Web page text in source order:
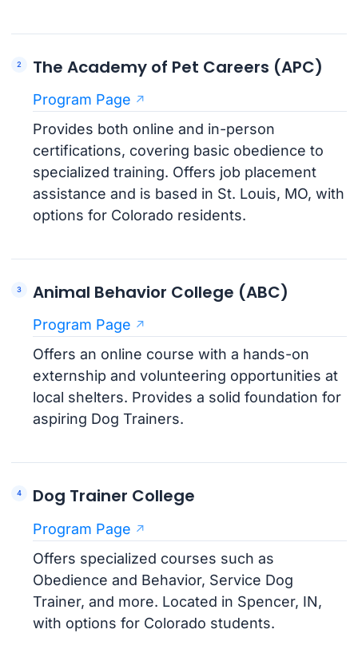
The Academy of Pet Careers (APC)
Program Page
Provides both online and in-person
certifications, covering basic obedience to
specialized training. Offers job placement
assistance and is based in St. Louis, MO, with
options for Colorado residents.
Animal Behavior College (ABC)
Program Page
Offers an online course with a hands-on
externship and volunteering opportunities at
local shelters. Provides a solid foundation for
aspiring Dog Trainers.
Dog Trainer College
Program Page
Offers specialized courses such as
Obedience and Behavior, Service Dog
Trainer, and more. Located in Spencer, IN,
with options for Colorado students.